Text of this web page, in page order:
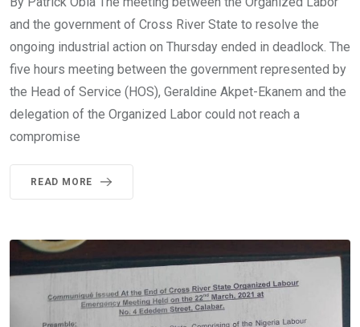
and the government of Cross River State to resolve the
ongoing industrial action on Thursday ended in deadlock. The
five hours meeting between the government represented by
the Head of Service (HOS), Geraldine Akpet-Ekanem and the
delegation of the Organized Labor could not reach a
compromise
READ MORE